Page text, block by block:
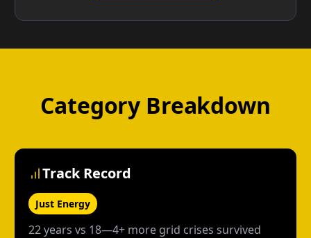
Category Breakdown
Track Record
Just Energy
22 years vs 18—4+ more grid crises survived